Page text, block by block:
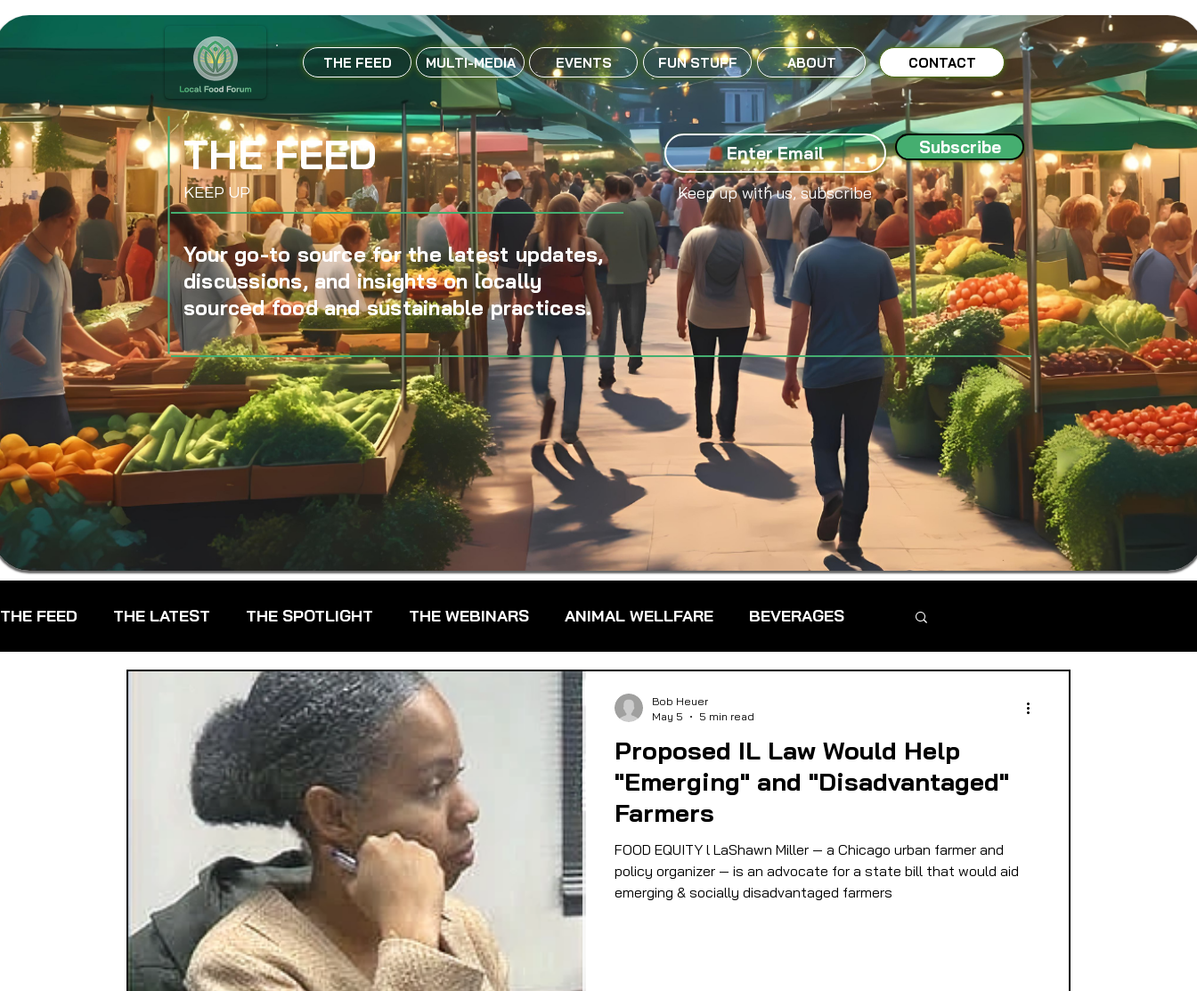
THE FEED MULTI-MEDIA EVENTS FUN STUFF ABOUT CONTACT
THE FEED
KEEP UP
Your go-to source for the latest updates,
discussions, and insights on locally
sourced food and sustainable practices.
Subscribe
Keep up with us, subscribe
THE FEED THE LATEST THE SPOTLIGHT THE WEBINARS ANIMAL WELLFARE BEVERAGES
CPG - CONSUMER PACKAGED GOODS FARM TO TABLE
FARMERS MARKETS FARMLAND ACCESS FARMS & FARMERS FOOD ASSISTANCE
FOOD EDUCATION FOOD EQUITY
FOOD NON-PROFITS FOOD POLICY FOOD SOVEREIGNTY FOOD & ECONOMIC DEVELOPMENT
FOOD & WELLNESS FRUITS GRAINS LIVESTOCK/MEAT/EGGS/DAIRY
Proposed IL Law Would Help
"Emerging" and "Disadvantaged"
Farmers
FOOD EQUITY l LaShawn Miller — a Chicago urban farmer and
policy organizer — is an advocate for a state bill that would aid
emerging & socially disadvantaged farmers
Bob Heuer
May 5
5 min read